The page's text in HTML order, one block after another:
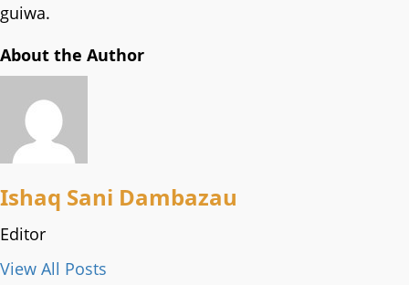
guiwa.
About the Author
Ishaq Sani Dambazau
Editor
View All Posts